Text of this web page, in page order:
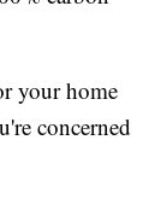
your home
concerned